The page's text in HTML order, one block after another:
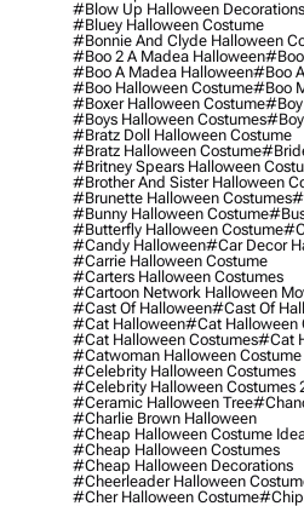
#blow Up Halloween Decorations
#bluey Halloween Costume
#bonnie And Clyde Halloween
#boo 2 A Madea Halloween#boo
#boo A Madea Halloween#boo
#boo Halloween Costume#boo
#boxer Halloween Costume#boy
#boys Halloween Costumes
#bratz Doll Halloween Costume
#bratz Halloween Costume
#britney Spears Halloween
#brother And Sister Halloween
#brunette Halloween Costumes
#bunny Halloween Costume
#butterfly Halloween Costume
#candy Halloween#car Decor
#carrie Halloween Costume
#carters Halloween Costumes
#cartoon Network Halloween
#cast Of Halloween#cast Of
#cat Halloween#cat Halloween
#cat Halloween Costumes#cat
#catwoman Halloween Costume
#celebrity Halloween Costumes
#celebrity Halloween Costumes
#ceramic Halloween Tree
#charlie Brown Halloween
#cheap Halloween Costume
#cheap Halloween Costumes
#cheap Halloween Decorations
#cheerleader Halloween
#cher Halloween Costume